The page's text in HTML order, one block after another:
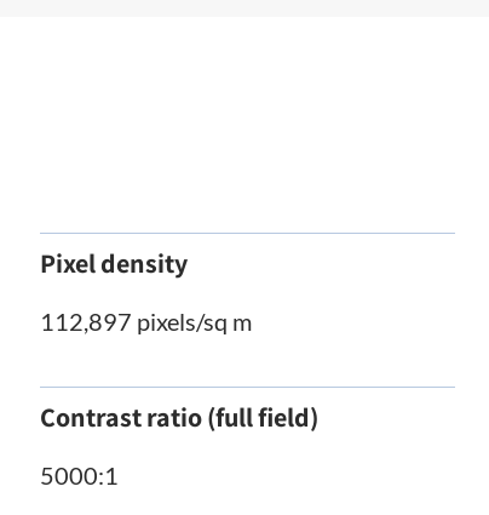
Pixel density
112,897 pixels/sq m
Contrast ratio (full field)
5000:1